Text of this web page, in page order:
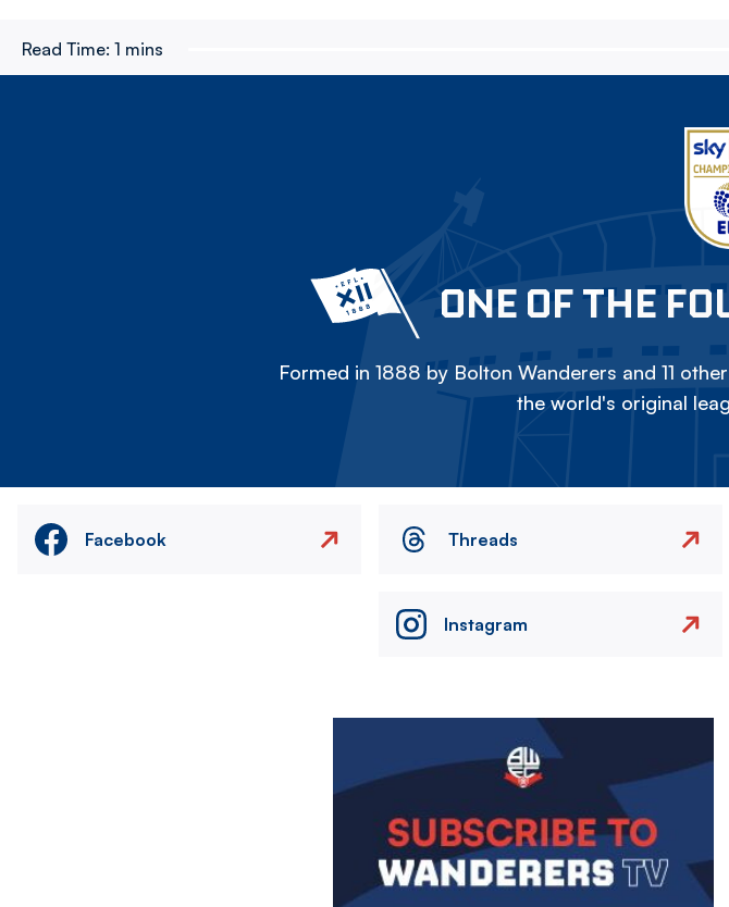
Read Time: 1 mins
ONE OF THE
Formed in 1888 by Bolton Wanderers and 11
the world's original
Facebook Threads
Instagram